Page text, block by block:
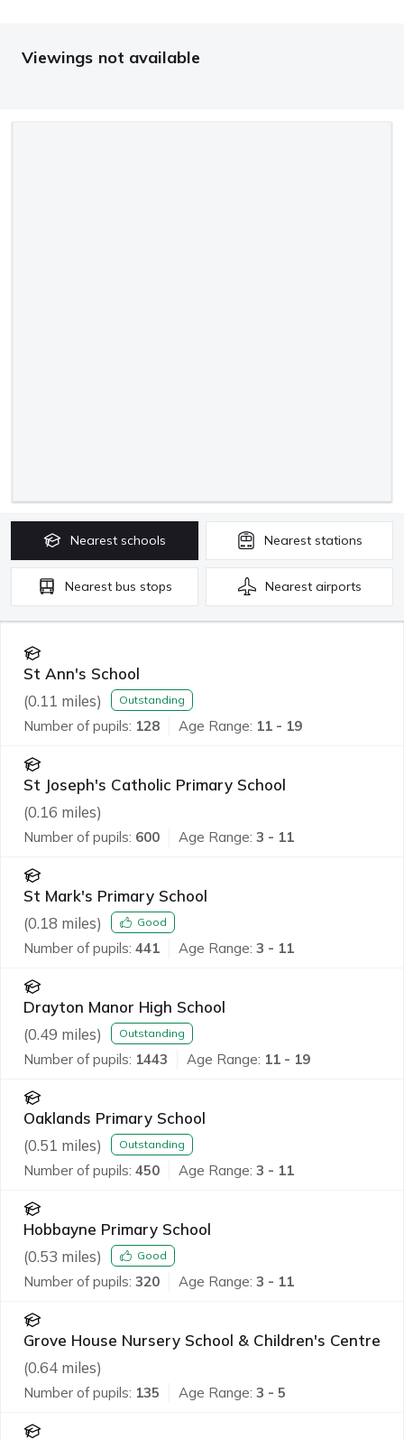
Viewings not available
Nearest schools Nearest stations
Nearest bus stops Nearest airports
St Ann's School
(0.11 miles) Outstanding
Number of pupils: 128 Age Range: 11 - 19
St Joseph's Catholic Primary School
(0.16 miles)
Number of pupils: 600 Age Range: 3 - 11
St Mark's Primary School
(0.18 miles) Good
Number of pupils: 441 Age Range: 3 - 11
Drayton Manor High School
(0.49 miles) Outstanding
Number of pupils: 1443 Age Range: 11 - 19
Oaklands Primary School
(0.51 miles) Outstanding
Number of pupils: 450 Age Range: 3 - 11
Hobbayne Primary School
(0.53 miles) Good
Number of pupils: 320 Age Range: 3 - 11
Grove House Nursery School & Children's Centre
(0.64 miles)
Number of pupils: 135 Age Range: 3 - 5